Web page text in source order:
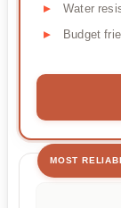
Water
Budget
MOST